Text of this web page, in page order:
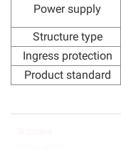
Power supply
Structure type
Ingress protection
Product standard